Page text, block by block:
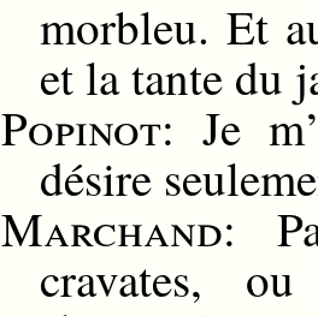
morbleu. Et
et la tante du
Popinot: Je
désire
Marchand:
cravates,